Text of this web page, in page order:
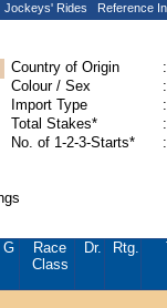
Jockeys' Rides Reference
Country of Origin
:
Colour / Sex
:
Import Type
:
Total Stakes*
:
No. of 1-2-3-Starts*
:
G
Race
Class
Dr. Rtg.